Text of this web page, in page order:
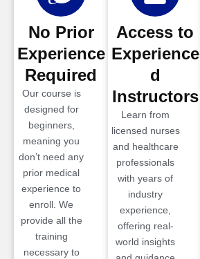
No Prior
Experience
Required
Our course is
designed for
beginners,
meaning you
don’t need any
prior medical
experience to
enroll. We
provide all the
training
necessary to
Access to
Experience
d
Instructors
Learn from
licensed nurses
and healthcare
professionals
with years of
industry
experience,
offering real-
world insights